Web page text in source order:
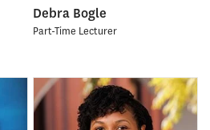
Debra Bogle
Part-Time Lecturer